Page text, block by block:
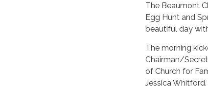
The Beaumont
Egg Hunt and
beautiful day
The morning
Chairman/
of Church for
Jessica Whitford.